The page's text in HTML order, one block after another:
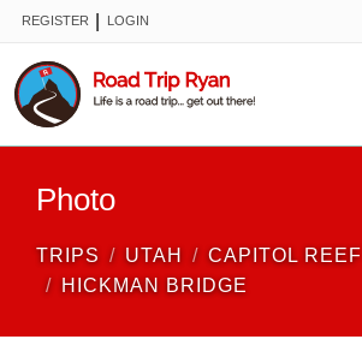
REGISTER LOGIN
Photo
TRIPS UTAH
CAPITOL REEF
HICKMAN BRIDGE
FORUM
NEW TRIPS